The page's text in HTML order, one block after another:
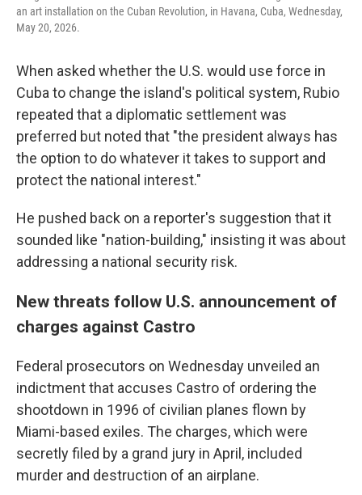
an art installation on the Cuban Revolution, in Havana, Cuba, Wednesday,
May 20, 2026.
When asked whether the U.S. would use force in
Cuba to change the island's political system, Rubio
repeated that a diplomatic settlement was
preferred but noted that "the president always has
the option to do whatever it takes to support and
protect the national interest."
He pushed back on a reporter's suggestion that it
sounded like "nation-building," insisting it was about
addressing a national security risk.
New threats follow U.S. announcement of
charges against Castro
Federal prosecutors on Wednesday unveiled an
indictment that accuses Castro of ordering the
shootdown in 1996 of civilian planes flown by
Miami-based exiles. The charges, which were
secretly filed by a grand jury in April, included
murder and destruction of an airplane.